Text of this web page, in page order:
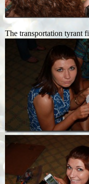
The transportation tyrant